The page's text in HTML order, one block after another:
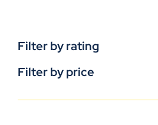
Filter by rating
Filter by price